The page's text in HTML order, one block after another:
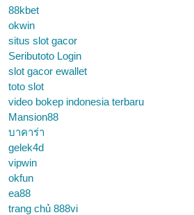
88kbet
okwin
situs slot gacor
Seributoto Login
slot gacor ewallet
toto slot
video bokep indonesia terbaru
Mansion88
บาคาร่า
gelek4d
vipwin
okfun
ea88
trang chủ 888vi